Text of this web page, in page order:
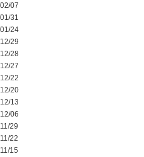
07
31
24
29
28
27
22
20
13
06
29
22
15